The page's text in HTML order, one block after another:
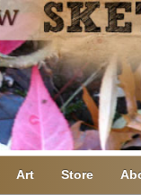
Art Store